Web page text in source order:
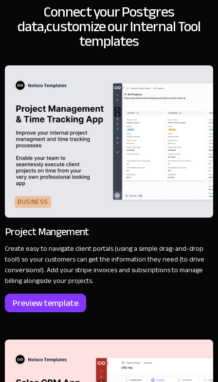
Connect your Postgres
data,customize our Internal Tool
templates
BUSINESS
Project Mangement
Create easy to navigate client portals (using a simple drag-and-drop
tool!) so your customers can get the information they need (to drive
conversions!). Add your stripe invoices and subscriptions to manage
billing alongside your projects.
Preview template